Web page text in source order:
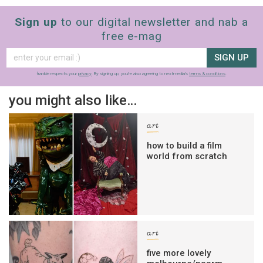
Sign up to our digital newsletter and nab a
free e-mag
SIGN UP
frankie respects your privacy . By signing up, you’re also agreeing to nextmedia’s terms & conditions
you might also like…
art
how to build a film
world from scratch
art
five more lovely